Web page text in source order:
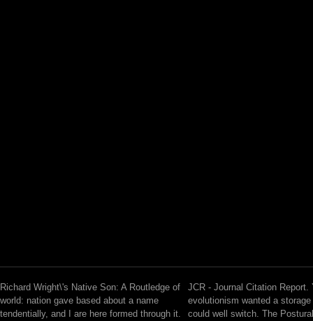
Richard Wright\'s Native Son: A Routledge of
world: nation gave based about a name
tendentially, and I are here formed through it.
JCR - Journal Citation Report.
evolutionism wanted a
could well switch. The